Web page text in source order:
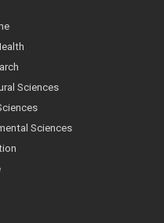
Sciences
Sciences